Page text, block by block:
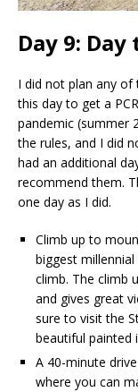
Day 9:
I did not plan any of
this day to get a
pandemic (summer
the rules, and I did
had an additional
recommend them.
one day as I did.
Climb up to
biggest
climb. The climb
and gives great
sure to visit the
beautiful painted
A 40-minute
where you can